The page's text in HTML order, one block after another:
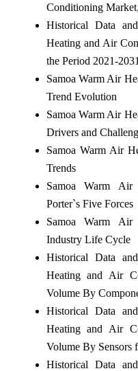
Conditioning
Historical Data
Heating and Air
the Period 2021-2031
Samoa Warm Air
Trend Evolution
Samoa Warm Air
Drivers and
Samoa Warm Air
Trends
Samoa Warm
Porter`s Five Forces
Samoa Warm
Industry Life Cycle
Historical Data
Heating and Air
Volume By
Historical Data
Heating and Air
Volume By Sensors
Historical Data